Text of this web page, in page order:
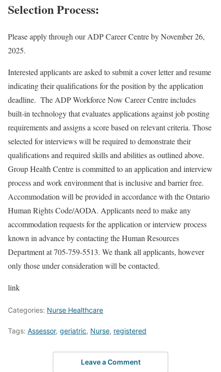
Selection Process:
Please apply through our ADP Career Centre by November 26,
2025.
Interested applicants are asked to submit a cover letter and resume
indicating their qualifications for the position by the application
deadline. The ADP Workforce Now Career Centre includes
built-in technology that evaluates applications against job posting
requirements and assigns a score based on relevant criteria. Those
selected for interviews will be required to demonstrate their
qualifications and required skills and abilities as outlined above.
Group Health Centre is committed to an application and interview
process and work environment that is inclusive and barrier free.
Accommodation will be provided in accordance with the Ontario
Human Rights Code/AODA. Applicants need to make any
accommodation requests for the application or interview process
known in advance by contacting the Human Resources
Department at 705-759-5513. We thank all applicants, however
only those under consideration will be contacted.
link
Categories: Nurse Healthcare
Tags: Assessor, geriatric, Nurse, registered
Leave a Comment